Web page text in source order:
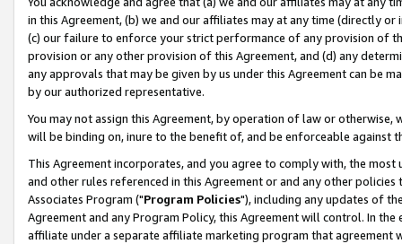
in this Agreement, (b) we and our affiliates may at any time (directly
(c) our failure to enforce your strict performance of any provision of
provision or any other provision of this Agreement, and (d) any
any approvals that may be given by us under this Agreement can be
by our authorized representative.
You may not assign this Agreement, by operation of law or
will be binding on, inure to the benefit of, and be enforceable against
This Agreement incorporates, and you agree to comply with, the
and other rules referenced in this Agreement or and any other
Associates Program ("Program Policies"), including any updates of
Agreement and any Program Policy, this Agreement will control. In
affiliate under a separate affiliate marketing program that agreement